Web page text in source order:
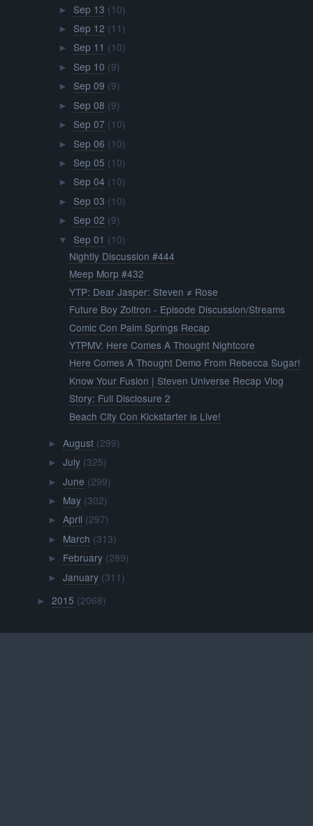
► Sep 13 (10)
► Sep 12 (11)
► Sep 11 (10)
► Sep 10 (9)
► Sep 09 (9)
► Sep 08 (9)
► Sep 07 (10)
► Sep 06 (10)
► Sep 05 (10)
► Sep 04 (10)
► Sep 03 (10)
► Sep 02 (9)
▼ Sep 01 (10)
Nightly Discussion #444
Meep Morp #432
YTP: Dear Jasper: Steven ≠ Rose
Future Boy Zoltron - Episode Discussion/Streams
Comic Con Palm Springs Recap
YTPMV: Here Comes A Thought Nightcore
Here Comes A Thought Demo From Rebecca Sugar!
Know Your Fusion | Steven Universe Recap Vlog
Story: Full Disclosure 2
Beach City Con Kickstarter is Live!
► August (299)
► July (325)
► June (299)
► May (302)
► April (297)
► March (313)
► February (289)
► January (311)
►2015 (2068)